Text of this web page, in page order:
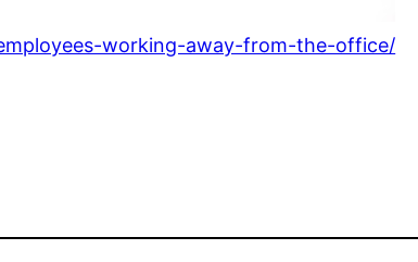
working-away-from-the-office/